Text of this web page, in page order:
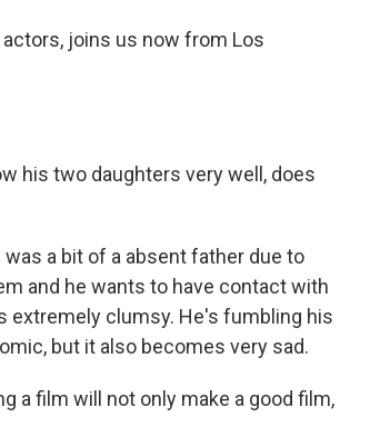
joins us now from Los
his two daughters very well, does
was a bit of a absent father due to
and he wants to have contact with
extremely clumsy. He's fumbling his
but it also becomes very sad.
a film will not only make a good film,